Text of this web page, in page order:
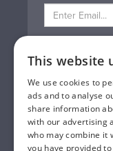
This website
We use cookies to
ads and to analyse
share information
with our advertising
who may combine it
you have provided